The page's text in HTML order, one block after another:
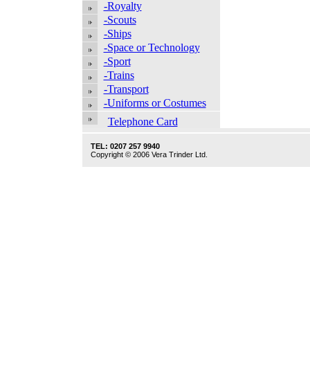
-Royalty
-Scouts
-Ships
-Space or Technology
-Sport
-Trains
-Transport
-Uniforms or Costumes
Telephone Card
TEL: 0207 257 9940
Copyright © 2006 Vera Trinder Ltd.